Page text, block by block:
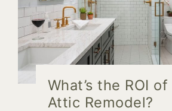
What’s the ROI of
Attic Remodel?